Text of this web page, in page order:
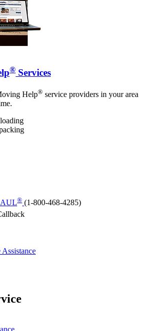
® Services
Help® service providers in your area
® (1-800-468-4285)
Assistance